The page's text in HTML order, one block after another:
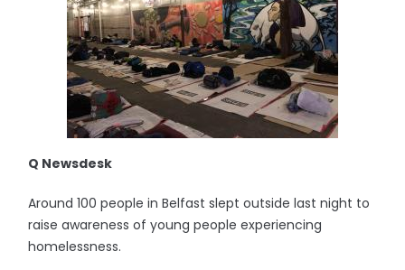
Q Newsdesk
Around 100 people in Belfast slept outside last night to
raise awareness of young people experiencing
homelessness.